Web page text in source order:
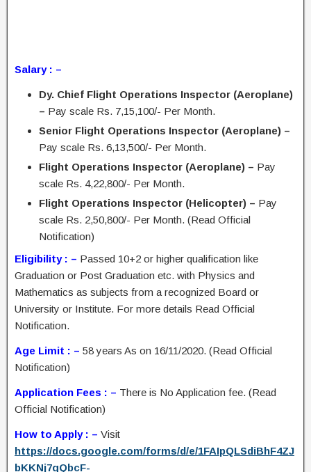
Salary : –
Dy. Chief Flight Operations Inspector (Aeroplane)
– Pay scale Rs. 7,15,100/- Per Month.
Senior Flight Operations Inspector (Aeroplane) –
Pay scale Rs. 6,13,500/- Per Month.
Flight Operations Inspector (Aeroplane) – Pay
scale Rs. 4,22,800/- Per Month.
Flight Operations Inspector (Helicopter) – Pay
scale Rs. 2,50,800/- Per Month. (Read Official
Notification)
Eligibility : – Passed 10+2 or higher qualification like
Graduation or Post Graduation etc. with Physics and
Mathematics as subjects from a recognized Board or
University or Institute. For more details Read Official
Notification.
Age Limit : – 58 years As on 16/11/2020. (Read Official
Notification)
Application Fees : – There is No Application fee. (Read
Official Notification)
How to Apply : – Visit
https://docs.google.com/forms/d/e/1FAIpQLSdiBhF4ZJ
bKKNj7qQbcF-